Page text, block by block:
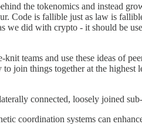
the tokenomics and instead
Code is fallible just as law is
we did with crypto - it should be
teams and use these ideas of
to join things together at the
connected, loosely joined
coordination systems can